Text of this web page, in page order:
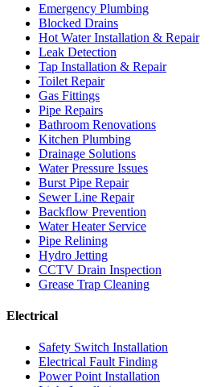
Emergency Plumbing
Blocked Drains
Hot Water Installation & Repair
Leak Detection
Tap Installation & Repair
Toilet Repair
Gas Fittings
Pipe Repairs
Bathroom Renovations
Kitchen Plumbing
Drainage Solutions
Water Pressure Issues
Burst Pipe Repair
Sewer Line Repair
Backflow Prevention
Water Heater Service
Pipe Relining
Hydro Jetting
CCTV Drain Inspection
Grease Trap Cleaning
Electrical
Safety Switch Installation
Electrical Fault Finding
Power Point Installation